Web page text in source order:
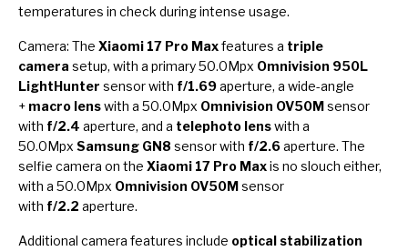
temperatures in check during intense usage.
Camera: The Xiaomi 17 Pro Maxfeatures a triple
camera setup, with a primary 50.0Mpx Omnivision 950L
LightHunter sensor with f/1.69aperture, a wide-angle
+ macro lenswith a 50.0Mpx Omnivision OV50Msensor
with f/2.4 aperture, and a telephoto lenswith a
50.0Mpx Samsung GN8 sensor with f/2.6aperture. The
selfie camera on the Xiaomi 17 Pro Maxis no slouch either,
with a 50.0Mpx Omnivision OV50Msensor
with f/2.2 aperture.
Additional camera features include optical stabilization